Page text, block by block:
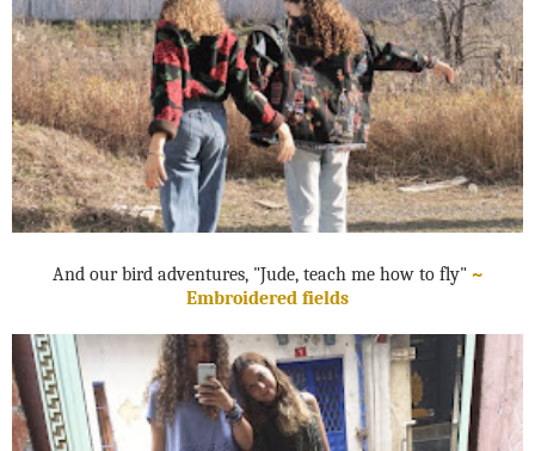
And our bird adventures, "Jude, teach me how to fly" ~
Embroidered fields